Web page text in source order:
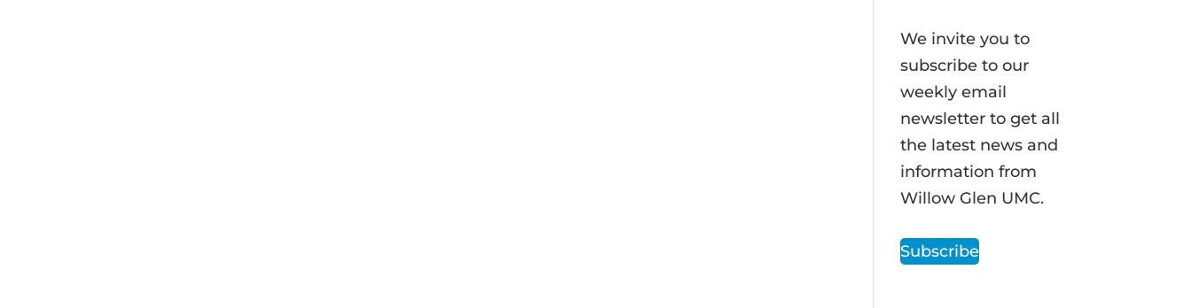
We invite you to
subscribe to our
weekly email
newsletter to get all
the latest news and
information from
Willow Glen UMC.
Subscribe